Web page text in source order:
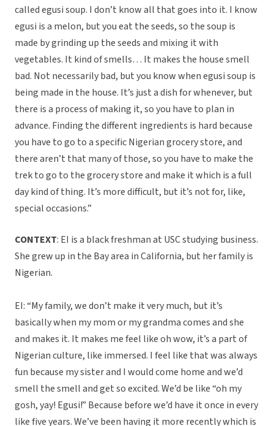
called egusi soup. I don’t know all that goes into it. I know
egusi is a melon, but you eat the seeds, so the soup is
made by grinding up the seeds and mixing it with
vegetables. It kind of smells… It makes the house smell
bad. Not necessarily bad, but you know when egusi soup is
being made in the house. It’s just a dish for whenever, but
there is a process of making it, so you have to plan in
advance. Finding the different ingredients is hard because
you have to go to a specific Nigerian grocery store, and
there aren’t that many of those, so you have to make the
trek to go to the grocery store and make it which is a full
day kind of thing. It’s more difficult, but it’s not for, like,
special occasions.”
CONTEXT: EI is a black freshman at USC studying business.
She grew up in the Bay area in California, but her family is
Nigerian.
EI: “My family, we don’t make it very much, but it’s
basically when my mom or my grandma comes and she
and makes it. It makes me feel like oh wow, it’s a part of
Nigerian culture, like immersed. I feel like that was always
fun because my sister and I would come home and we’d
smell the smell and get so excited. We’d be like “oh my
gosh, yay! Egusi!” Because before we’d have it once in every
like five years. We’ve been having it more recently which is